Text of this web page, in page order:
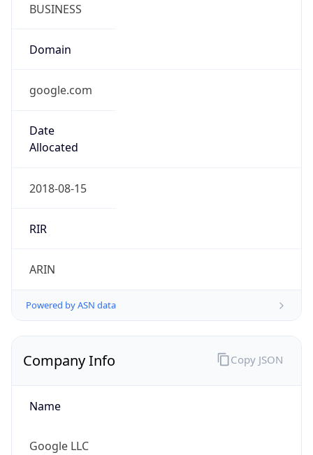
BUSINESS
Domain
google.com
Date
Allocated
2018-08-15
RIR
ARIN
Powered by ASN data
Company Info
Name
Google LLC
Copy JSON